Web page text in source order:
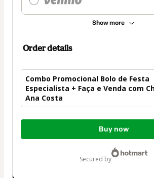
Show more
Order details
Combo Promocional Bolo de Festa
Especialista + Faça e Venda com
Ana Costa
Total
Buy now
secured by